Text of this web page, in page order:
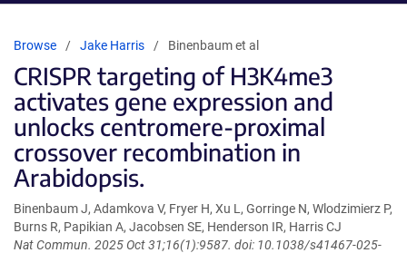
Browse Jake Harris Binenbaum et al
CRISPR targeting of H3K4me3
activates gene expression and
unlocks centromere-proximal
crossover recombination in
Arabidopsis.
Binenbaum J, Adamkova V, Fryer H, Xu L, Gorringe N, Wlodzimierz P,
Burns R, Papikian A, Jacobsen SE, Henderson IR, Harris CJ
Nat Commun. 2025 Oct 31;16(1):9587. doi: 10.1038/s41467-025-